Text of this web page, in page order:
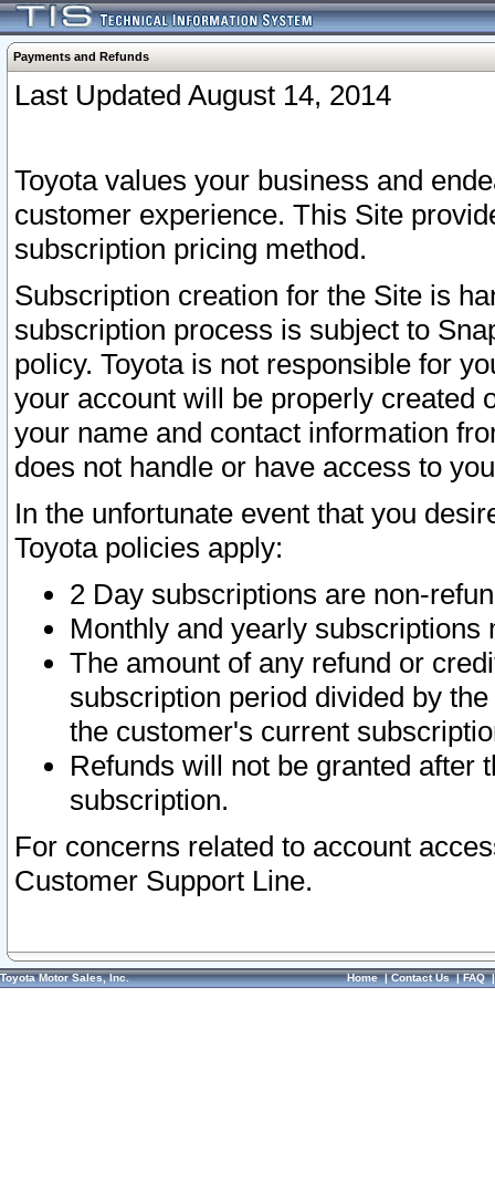
Payments and Refunds
Last Updated August 14, 2014
Toyota values your business and
customer experience. This Site
subscription pricing method.
Subscription creation for the Site is
subscription process is subject to
policy. Toyota is not responsible for
your account will be properly created
your name and contact information
does not handle or have access to
In the unfortunate event that you
Toyota policies apply:
2 Day subscriptions are non-
Monthly and yearly subscriptions
The amount of any refund or
subscription period divided by
the customer's current
Refunds will not be granted after
subscription.
For concerns related to account
Customer Support Line.
Toyota Motor Sales, Inc. Home|Contact Us|FAQ